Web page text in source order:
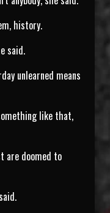
history.
said.
unlearned means
like that,
are doomed to